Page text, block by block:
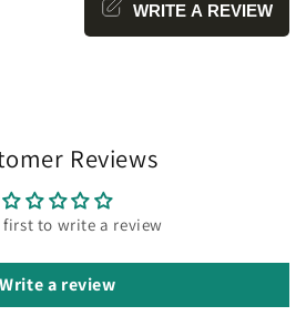
WRITE A REVIEW
Reviews
first to write a review
Write a review